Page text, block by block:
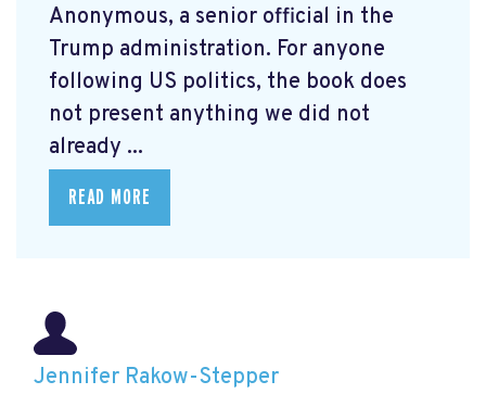
Anonymous, a senior official in the
Trump administration. For anyone
following US politics, the book does
not present anything we did not
already ...
READ MORE
Jennifer Rakow-Stepper